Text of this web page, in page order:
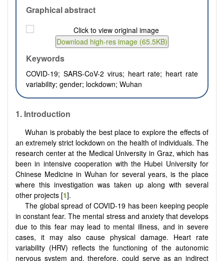
Graphical abstract
Keywords
COVID-19; SARS-CoV-2 virus; heart rate; heart rate
variability; gender; lockdown; Wuhan
1. Introduction
Wuhan is probably the best place to explore the effects of
an extremely strict lockdown on the health of individuals. The
research center at the Medical University in Graz, which has
been in intensive cooperation with the Hubei University for
Chinese Medicine in Wuhan for several years, is the place
where this investigation was taken up along with several
other projects [1].
The global spread of COVID-19 has been keeping people
in constant fear. The mental stress and anxiety that develops
due to this fear may lead to mental illness, and in severe
cases, it may also cause physical damage. Heart rate
variability (HRV) reflects the functioning of the autonomic
nervous system and, therefore, could serve as an indirect